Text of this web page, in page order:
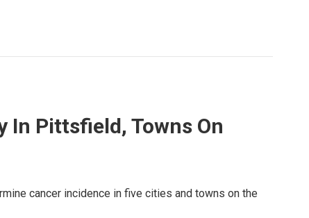
In Pittsfield, Towns On
cancer incidence in five cities and towns on the